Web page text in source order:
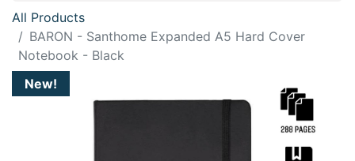
All Products
BARON - Santhome Expanded A5 Hard Cover
Notebook - Black
New!